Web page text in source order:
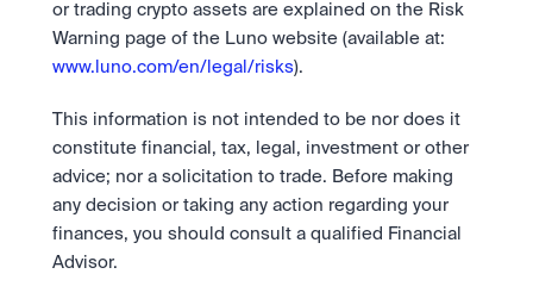
or trading crypto assets are explained on the Risk
www.luno.com/en/legal/risks).
This information is not intended to be nor does it
constitute financial, tax, legal, investment or other
advice; nor a solicitation to trade. Before making
any decision or taking any action regarding your
finances, you should consult a qualified Financial
Advisor.